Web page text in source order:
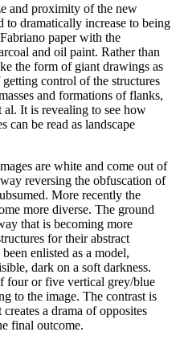
and proximity of the new
to dramatically increase to being
paper with the
and oil paint. Rather than
the form of giant drawings as
control of the structures
and formations of flanks,
al. It is revealing to see how
can be read as landscape
are white and come out of
reversing the obfuscation of
More recently the
more diverse. The ground
that is becoming more
for their abstract
enlisted as a model,
dark on a soft darkness.
four or five vertical grey/blue
to the image. The contrast is
a drama of opposites
final outcome.